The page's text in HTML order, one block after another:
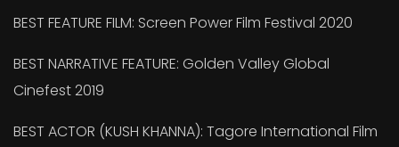
BEST FEATURE FILM: Screen Power Film Festival 2020
BEST NARRATIVE FEATURE: Golden Valley Global
Cinefest 2019
BEST ACTOR (KUSH KHANNA): Tagore International Film